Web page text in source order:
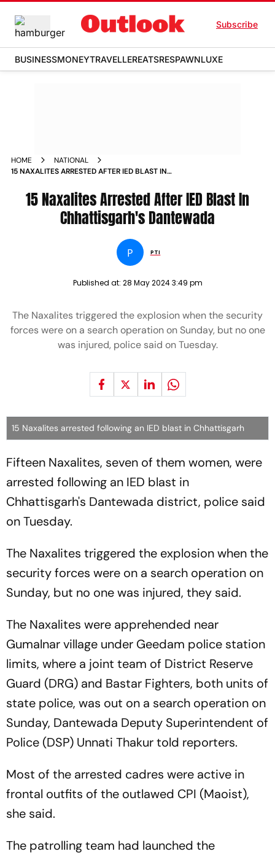
Subscribe
BUSINESSMONEYTRAVELLEREATSRESPAWNLUXE
HOME
NATIONAL
15 NAXALITES ARRESTED AFTER IED BLAST IN
15 Naxalites Arrested After IED Blast In
Chhattisgarh's Dantewada
P PTI
Published at: 28 May 2024 3:49 pm
The Naxalites triggered the explosion when the security
forces were on a search operation on Sunday, but no one
was injured, police said on Tuesday.
15 Naxalites arrested following an IED blast in Chhattisgarh
Fifteen Naxalites, seven of them women, were
arrested following an IED blast in
Chhattisgarh's Dantewada district, police said
on Tuesday.
The Naxalites triggered the explosion when the
security forces were on a search operation on
Sunday, but no one was injured, they said.
The Naxalites were apprehended near
Gumalnar village under Geedam police station
limits, where a joint team of District Reserve
Guard (DRG) and Bastar Fighters, both units of
state police, was out on a search operation on
Sunday, Dantewada Deputy Superintendent of
Police (DSP) Unnati Thakur told reporters.
Most of the arrested cadres were active in
frontal outfits of the outlawed CPI (Maoist),
she said.
The patrolling team had launched the